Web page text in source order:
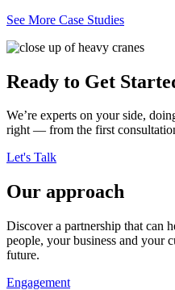
See More Case Studies
Ready to Get
We’re experts on your side,
right — from the first
Let's Talk
Our approach
Discover a partnership that can
people, your business and your
future.
Engagement